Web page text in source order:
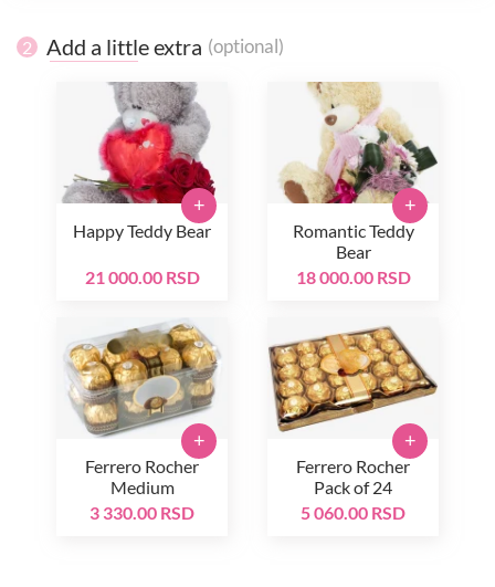
2 Add a little extra (optional)
Happy Teddy Bear
21 000.00 RSD
+
Romantic Teddy
Bear
18 000.00 RSD
+
Ferrero Rocher
Medium
3 330.00 RSD
+
Ferrero Rocher
Pack of 24
5 060.00 RSD
+